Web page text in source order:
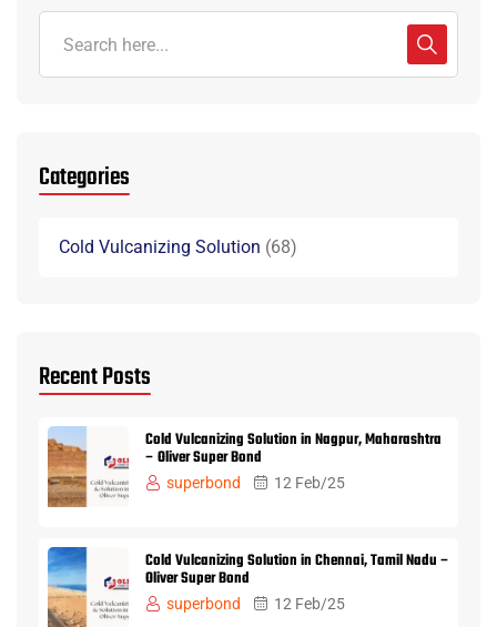
Categories
Cold Vulcanizing Solution 68
Recent Posts
Cold Vulcanizing Solution in Nagpur, Maharashtra
– Oliver Super Bond
superbond 12 Feb/25
Cold Vulcanizing Solution in Chennai, Tamil Nadu –
Oliver Super Bond
superbond 12 Feb/25